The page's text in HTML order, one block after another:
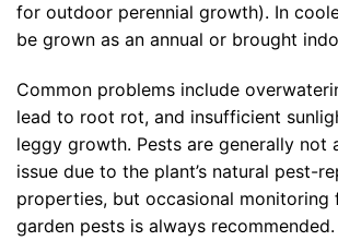
for outdoor perennial growth). In
be grown as an annual or brought
Common problems include
lead to root rot, and insufficient
leggy growth. Pests are generally not
issue due to the plant’s natural pest-
properties, but occasional monitoring
garden pests is always